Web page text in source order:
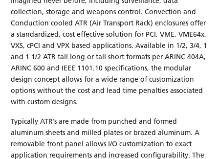
collection, storage and weapons control. Convection and
Conduction cooled ATR (Air Transport Rack) enclosures offer
a standardized, cost effective solution for PCI, VME, VME64x,
VXS, cPCI and VPX based applications. Available in 1/2, 3/4, 1
and 1 1/2 ATR tall long or tall short formats per ARINC 404A,
ARINC 600 and IEEE 1101.10 specifications, the modular
design concept allows for a wide range of customization
options without the cost and lead time penalties associated
with custom designs.
Typically ATR’s are made from punched and formed
aluminum sheets and milled plates or brazed aluminum. A
removable front panel allows I/O customization to exact
application requirements and increased configurability. The